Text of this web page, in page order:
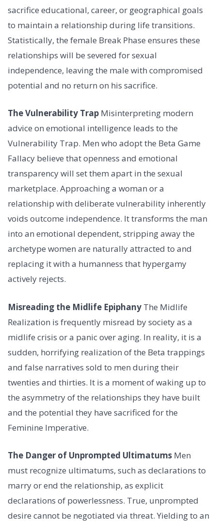
sacrifice educational, career, or geographical goals
to maintain a relationship during life transitions.
Statistically, the female Break Phase ensures these
relationships will be severed for sexual
independence, leaving the male with compromised
potential and no return on his sacrifice.
The Vulnerability Trap Misinterpreting modern
advice on emotional intelligence leads to the
Vulnerability Trap. Men who adopt the Beta Game
Fallacy believe that openness and emotional
transparency will set them apart in the sexual
marketplace. Approaching a woman or a
relationship with deliberate vulnerability inherently
voids outcome independence. It transforms the man
into an emotional dependent, stripping away the
archetype women are naturally attracted to and
replacing it with a humanness that hypergamy
actively rejects.
Misreading the Midlife Epiphany The Midlife
Realization is frequently misread by society as a
midlife crisis or a panic over aging. In reality, it is a
sudden, horrifying realization of the Beta trappings
and false narratives sold to men during their
twenties and thirties. It is a moment of waking up to
the asymmetry of the relationships they have built
and the potential they have sacrificed for the
Feminine Imperative.
The Danger of Unprompted Ultimatums Men
must recognize ultimatums, such as declarations to
marry or end the relationship, as explicit
declarations of powerlessness. True, unprompted
desire cannot be negotiated via threat. Yielding to an